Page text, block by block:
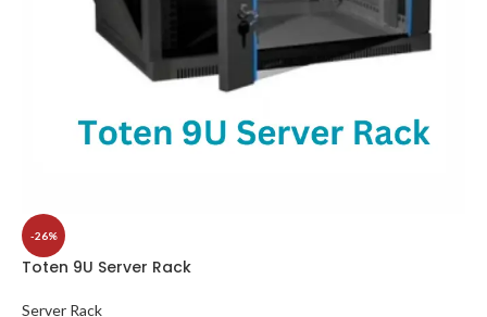
-26%
Toten 9U Server Rack
Server Rack